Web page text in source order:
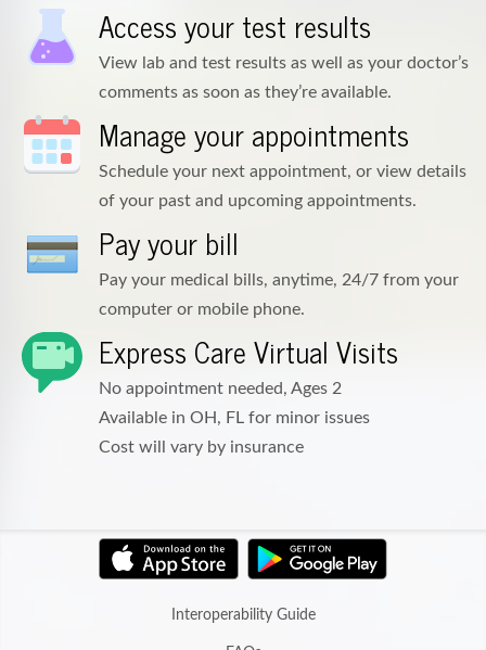
Access your test results
View lab and test results as well as your doctor’s
comments as soon as they’re available.
Manage your appointments
Schedule your next appointment, or view details
of your past and upcoming appointments.
Pay your bill
Pay your medical bills, anytime, 24/7 from your
computer or mobile phone.
Express Care Virtual Visits
No appointment needed, Ages 2
Available in OH, FL for minor issues
Cost will vary by insurance
Interoperability Guide